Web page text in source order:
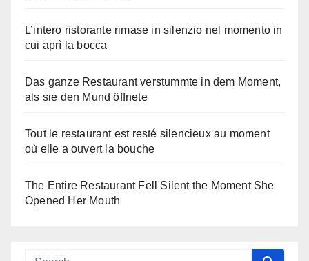
L’intero ristorante rimase in silenzio nel momento in
cui aprì la bocca
Das ganze Restaurant verstummte in dem Moment,
als sie den Mund öffnete
Tout le restaurant est resté silencieux au moment
où elle a ouvert la bouche
The Entire Restaurant Fell Silent the Moment She
Opened Her Mouth